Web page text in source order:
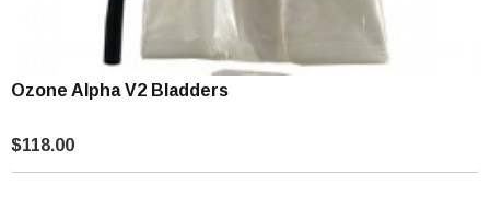
Ozone Alpha V2 Bladders
$118.00